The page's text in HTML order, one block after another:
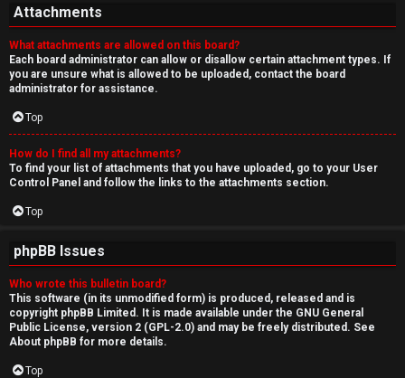
Attachments
What attachments are allowed on this board?
Each board administrator can allow or disallow certain attachment types. If
you are unsure what is allowed to be uploaded, contact the board
administrator for assistance.
Top
How do I find all my attachments?
To find your list of attachments that you have uploaded, go to your User
Control Panel and follow the links to the attachments section.
Top
phpBB Issues
Who wrote this bulletin board?
This software (in its unmodified form) is produced, released and is
copyright phpBB Limited . It is made available under the GNU General
Public License, version 2 (GPL-2.0) and may be freely distributed. See
About phpBB for more details.
Top